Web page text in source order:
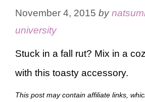
November 4, 2015 by
university
Stuck in a fall rut? Mix in a
with this toasty accessory.
This post may contain affiliate links,